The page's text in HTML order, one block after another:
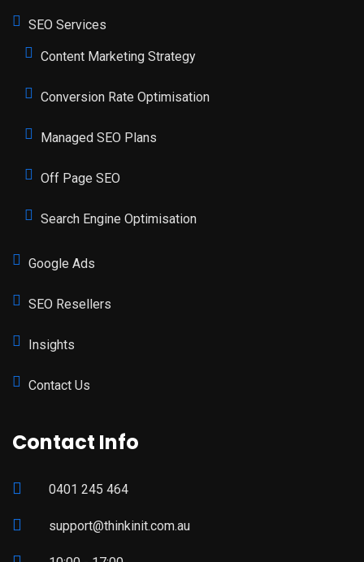
SEO Services
Content Marketing Strategy
Conversion Rate Optimisation
Managed SEO Plans
Off Page SEO
Search Engine Optimisation
Google Ads
SEO Resellers
Insights
Contact Us
Contact Info
0401 245 464
support@thinkinit.com.au